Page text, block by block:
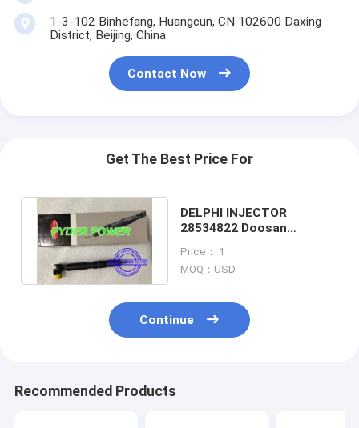
1-3-102 Binhefang, Huangcun, CN 102600 Daxing
District, Beijing, China
Contact Now
Get The Best Price For
DELPHI INJECTOR
28534822 Doosan
Price： 1
MOQ：USD
Continue
Recommended Products